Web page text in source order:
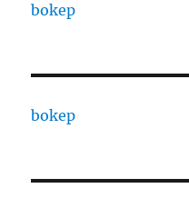
bokep
bokep